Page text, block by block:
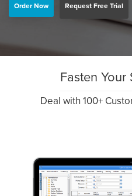
Order Now Request Free Trial
Fasten Your
Deal with 100+